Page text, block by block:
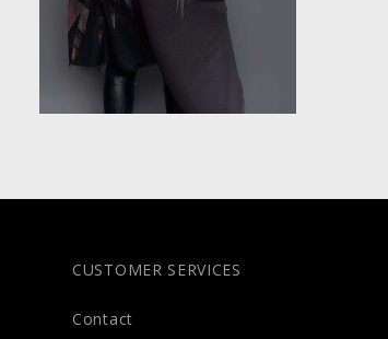
CUSTOMER SERVICES
Contact